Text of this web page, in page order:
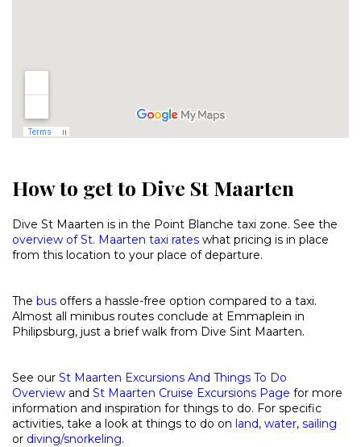
How to get to Dive St Maarten
Dive St Maarten is in the Point Blanche taxi zone. See the
overview of St. Maarten taxi rates what pricing is in place
from this location to your place of departure.
The bus offers a hassle-free option compared to a taxi.
Almost all minibus routes conclude at Emmaplein in
Philipsburg, just a brief walk from Dive Sint Maarten.
See our St Maarten Excursions And Things To Do
Overview and St Maarten Cruise Excursions Page for more
information and inspiration for things to do. For specific
activities, take a look at things to do on land, water, sailing
or diving/snorkeling.